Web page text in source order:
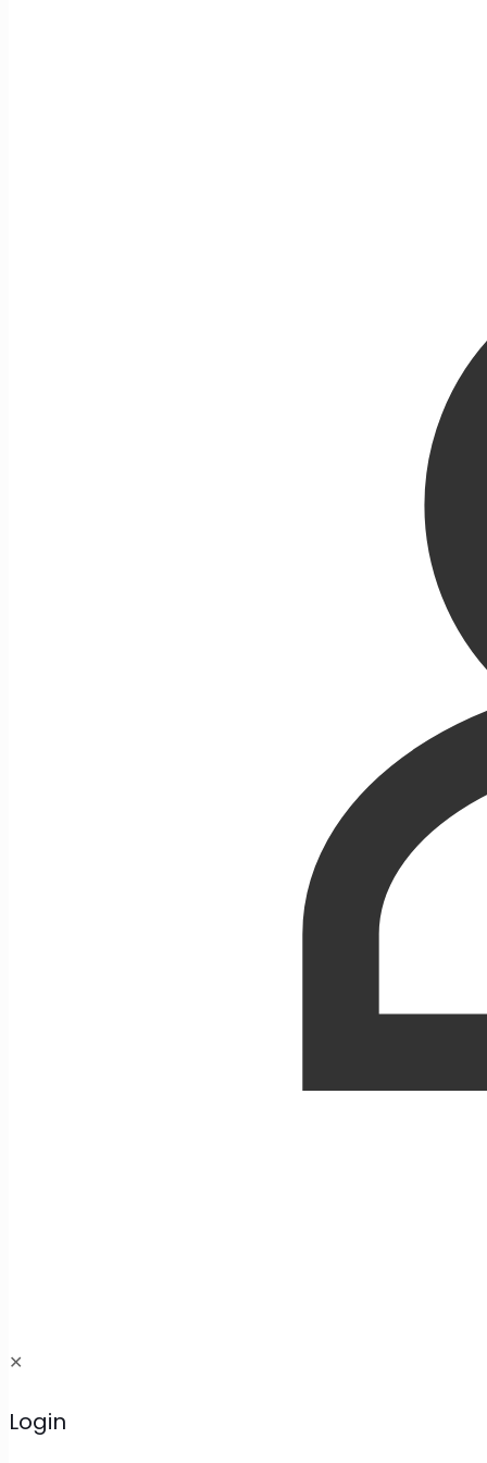
✕
Login